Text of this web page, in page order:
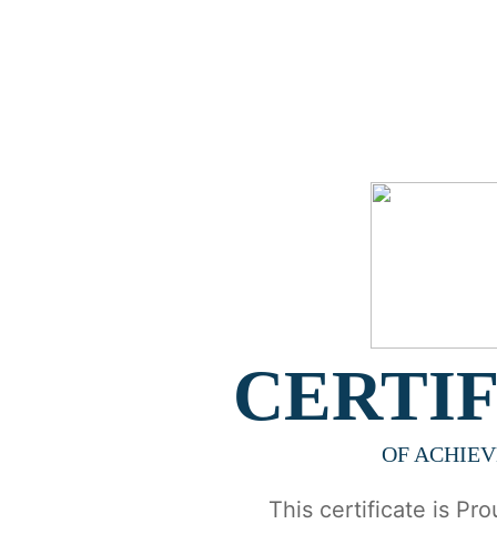
OF
This certificate is